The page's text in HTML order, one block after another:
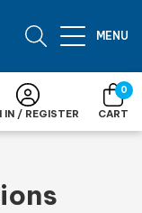
MENU
IN / REGISTER
0
CART